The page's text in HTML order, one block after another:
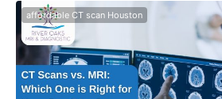
affordable CT scan Houston